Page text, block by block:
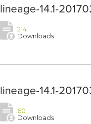
lineage-14.1-
214
Downloads
lineage-14.1-
60
Downloads